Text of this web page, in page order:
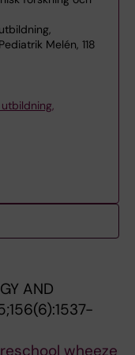
Melén, 118
AND
wheeze